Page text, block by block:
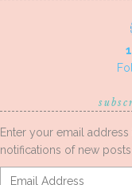
Enter your email
notifications of new posts
Email